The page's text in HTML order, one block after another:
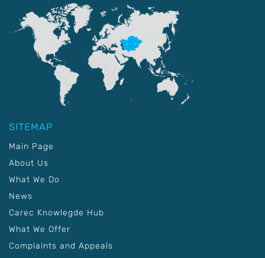
SITEMAP
Main Page
About Us
What We Do
News
Carec Knowlegde Hub
What We Offer
Complaints and Appeals